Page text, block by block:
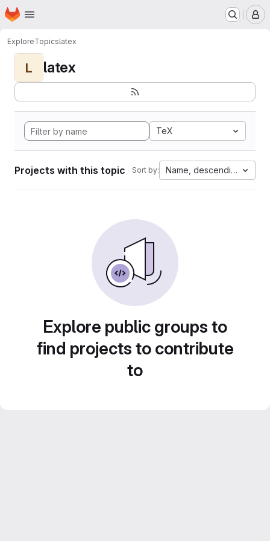
Skip to main content
Homepage
ExploreTopicslatex
L latex
TeX
Projects with this topic Sort by: Name, descending
Explore public groups to
find projects to contribute
to